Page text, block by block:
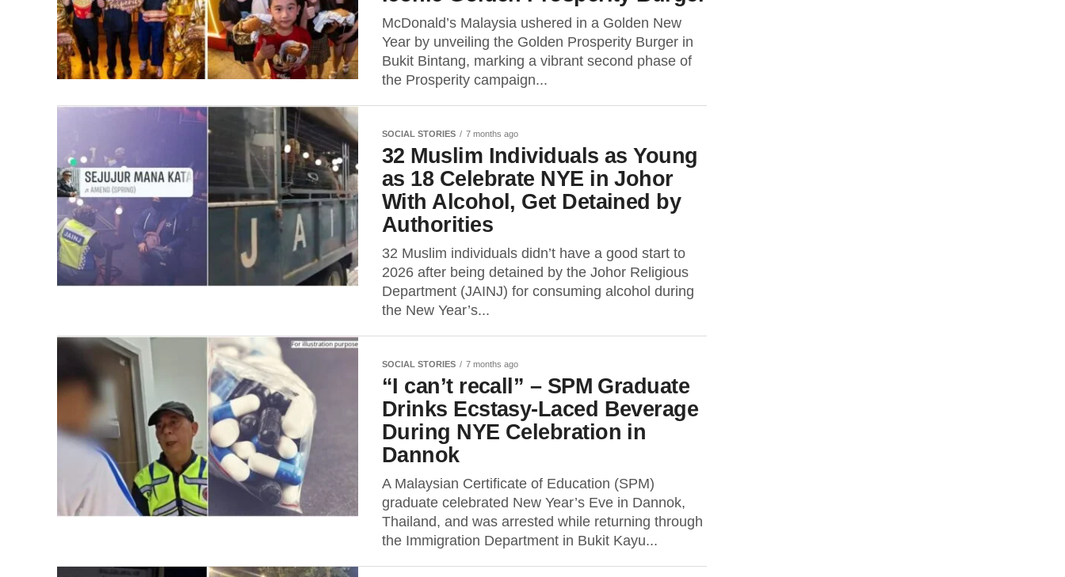
McDonald’s Malaysia ushered in a Golden New
Year by unveiling the Golden Prosperity Burger in
Bukit Bintang, marking a vibrant second phase of
the Prosperity campaign...
SOCIAL STORIES 7 months ago
32 Muslim Individuals as Young
as 18 Celebrate NYE in Johor
With Alcohol, Get Detained by
Authorities
32 Muslim individuals didn’t have a good start to
2026 after being detained by the Johor Religious
Department (JAINJ) for consuming alcohol during
the New Year’s...
SOCIAL STORIES 7 months ago
“I can’t recall” – SPM Graduate
Drinks Ecstasy-Laced Beverage
During NYE Celebration in
Dannok
A Malaysian Certificate of Education (SPM)
graduate celebrated New Year’s Eve in Dannok,
Thailand, and was arrested while returning through
the Immigration Department in Bukit Kayu...